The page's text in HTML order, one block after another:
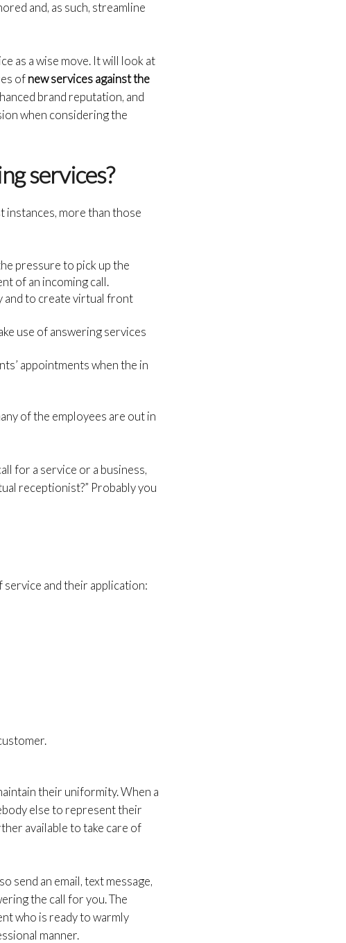
and, as such, streamline
as a wise move. It will look at
ofnew services against the
brand reputation, and
when considering the
services?
instances, more than those
pressure to pick up the
of an incoming call.
and to create virtual front
use of answering services
appointments when the in
of the employees are out in
for a service or a business,
receptionist?” Probably you
and their application:
their uniformity. When a
else to represent their
available to take care of
send an email, text message,
the call for you. The
who is ready to warmly
manner.